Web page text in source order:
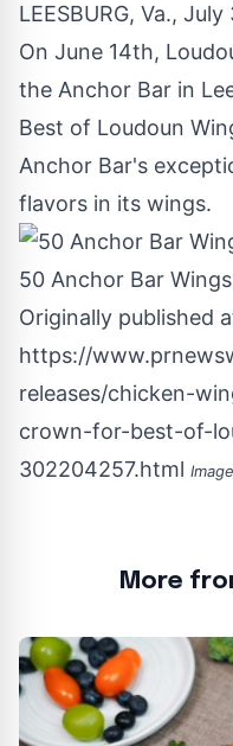
LEESBURG, Va., July
On June 14th,
the Anchor Bar in
Best of Loudoun
Anchor Bar's
flavors in its wings.
50 Anchor Bar
Originally published
https://
releases/chicken-
crown-for-best-of-
302204257.html
More